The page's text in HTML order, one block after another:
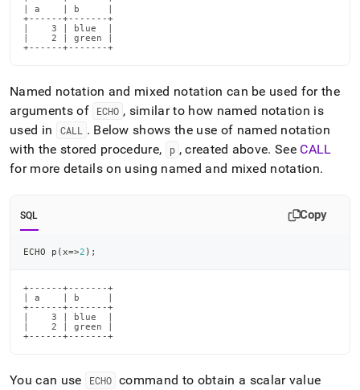
| a    | b     |
+------+-------+
|    3 | blue  |
|    2 | green |
+------+-------+
Named notation and mixed notation can be used for the
arguments of
ECHO , similar to how named notation is
used in
CALL . Below shows the use of named notation
with the stored procedure,
p , created above. See CALL
for more details on using named and mixed notation.
SQL Copy
ECHO p ( x=>2 ) ;
+------+-------+
| a    | b     |
+------+-------+
|    3 | blue  |
|    2 | green |
+------+-------+
You can use ECHO command to obtain a scalar value